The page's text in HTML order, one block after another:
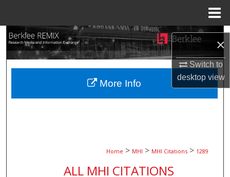
×
Switch to
desktopview
Search
Browse Collections
My Account
Home > MHI > MHI Citations > 1289
ALL MHI CITATIONS
More Info